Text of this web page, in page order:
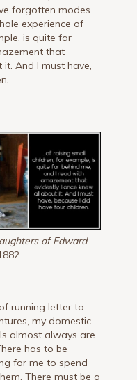
forgotten modes
experience of
is quite far
that
And I must have,
of Edward
running letter to
my domestic
almost always are
has to be
for me to spend
There must be a